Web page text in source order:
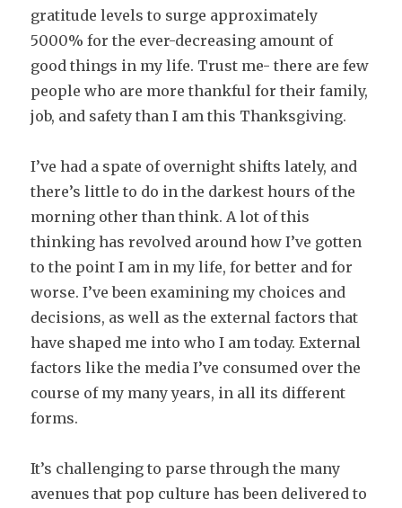
gratitude levels to surge approximately
5000% for the ever-decreasing amount of
good things in my life. Trust me- there are few
people who are more thankful for their family,
job, and safety than I am this Thanksgiving.
I’ve had a spate of overnight shifts lately, and
there’s little to do in the darkest hours of the
morning other than think. A lot of this
thinking has revolved around how I’ve gotten
to the point I am in my life, for better and for
worse. I’ve been examining my choices and
decisions, as well as the external factors that
have shaped me into who I am today. External
factors like the media I’ve consumed over the
course of my many years, in all its different
forms.
It’s challenging to parse through the many
avenues that pop culture has been delivered to